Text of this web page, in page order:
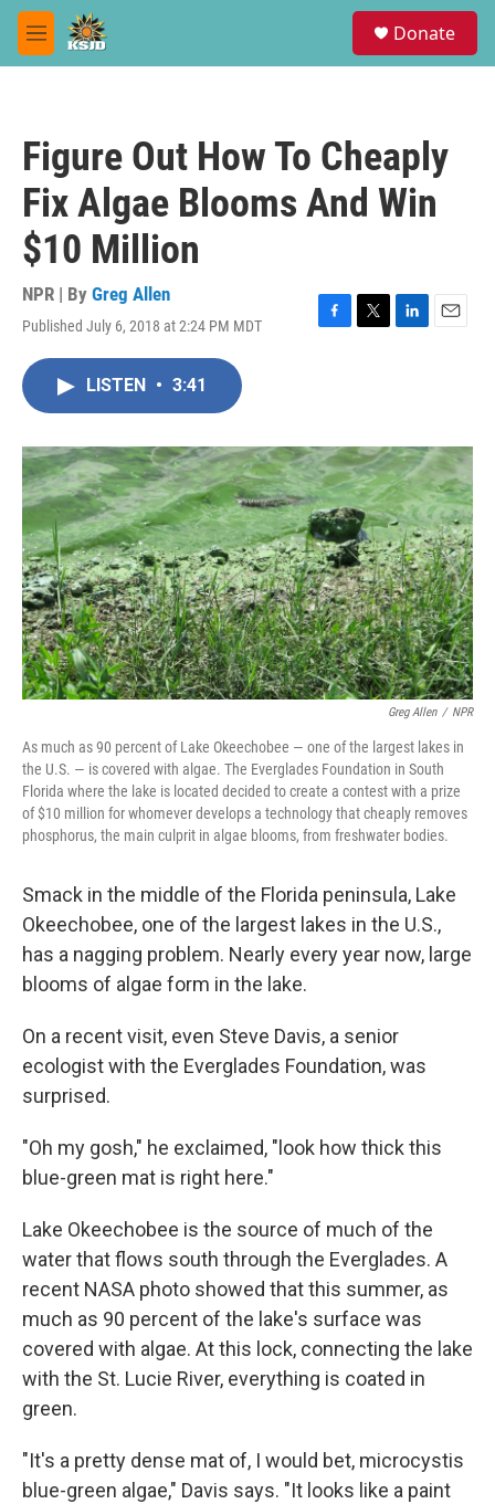
Skip to main content
M
e
Donate
Figure Out How To Cheaply
Fix Algae Blooms And Win
$10 Million
NPR | By Greg Allen
Published July 6, 2018 at 2:24 PM MDT
F
o
k
T
r
L
I
n
E
LISTEN • 3:41
Greg Allen / NPR
As much as 90 percent of Lake Okeechobee — one of the largest lakes in
the U.S. — is covered with algae. The Everglades Foundation in South
Florida where the lake is located decided to create a contest with a prize
of $10 million for whomever develops a technology that cheaply removes
phosphorus, the main culprit in algae blooms, from freshwater bodies.
Smack in the middle of the Florida peninsula, Lake
Okeechobee, one of the largest lakes in the U.S.,
has a nagging problem. Nearly every year now, large
blooms of algae form in the lake.
On a recent visit, even Steve Davis, a senior
ecologist with the Everglades Foundation, was
surprised.
"Oh my gosh," he exclaimed, "look how thick this
blue-green mat is right here."
Lake Okeechobee is the source of much of the
water that flows south through the Everglades. A
recent NASA photo showed that this summer, as
much as 90 percent of the lake's surface was
covered with algae. At this lock, connecting the lake
with the St. Lucie River, everything is coated in
green.
"It's a pretty dense mat of, I would bet, microcystis
blue-green algae," Davis says. "It looks like a paint